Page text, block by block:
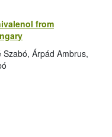
from
Árpád Ambrus,